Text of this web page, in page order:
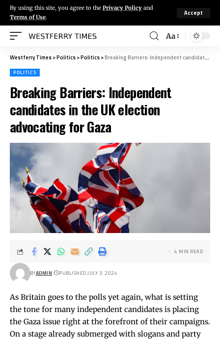
By using this site, you agree to the Privacy Policy and
Terms of Use.
Accept
Aa
Westferry Times>Politics>Politics>Breaking Barriers: Independent candidates in the UK election advocating for Gaza
POLITICS
Breaking Barriers: Independent
candidates in the UK election
advocating for Gaza
BYADMIN PUBLISHED JULY 3, 2024
4 MIN READ
As Britain goes to the polls yet again, what is setting
the tone for many independent candidates is placing
the Gaza issue right at the forefront of their campaigns.
On a stage already submerged with slogans and party